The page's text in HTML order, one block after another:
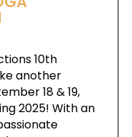
10th
another
18 & 19,
2025! With an